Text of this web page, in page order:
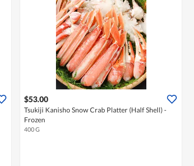
$53.00
Tsukiji Kanisho Snow Crab Platter (Half Shell) -
Frozen
400 G